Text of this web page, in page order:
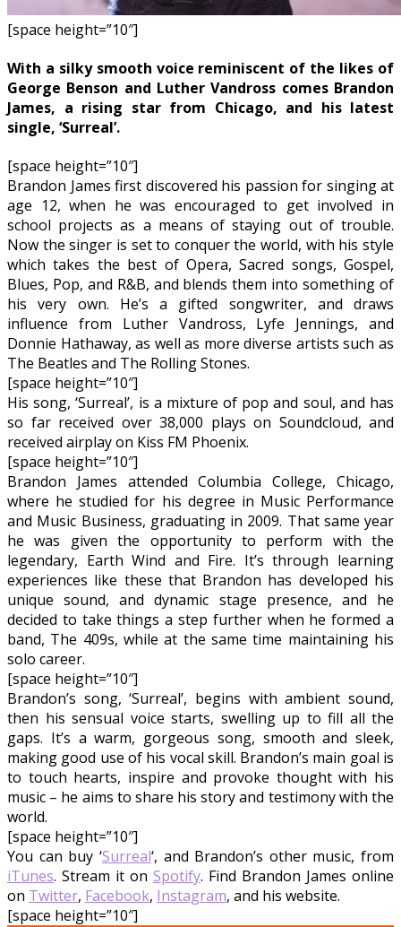
[space height=”10″]
With a silky smooth voice reminiscent of the likes of
George Benson and Luther Vandross comes Brandon
James, a rising star from Chicago, and his latest
single, ‘Surreal’.
[space height=”10″]
Brandon James first discovered his passion for singing at
age 12, when he was encouraged to get involved in
school projects as a means of staying out of trouble.
Now the singer is set to conquer the world, with his style
which takes the best of Opera, Sacred songs, Gospel,
Blues, Pop, and R&B, and blends them into something of
his very own. He’s a gifted songwriter, and draws
influence from Luther Vandross, Lyfe Jennings, and
Donnie Hathaway, as well as more diverse artists such as
The Beatles and The Rolling Stones.
[space height=”10″]
His song, ‘Surreal’, is a mixture of pop and soul, and has
so far received over 38,000 plays on Soundcloud, and
received airplay on Kiss FM Phoenix.
[space height=”10″]
Brandon James attended Columbia College, Chicago,
where he studied for his degree in Music Performance
and Music Business, graduating in 2009. That same year
he was given the opportunity to perform with the
legendary, Earth Wind and Fire. It’s through learning
experiences like these that Brandon has developed his
unique sound, and dynamic stage presence, and he
decided to take things a step further when he formed a
band, The 409s, while at the same time maintaining his
solo career.
[space height=”10″]
Brandon’s song, ‘Surreal’, begins with ambient sound,
then his sensual voice starts, swelling up to fill all the
gaps. It’s a warm, gorgeous song, smooth and sleek,
making good use of his vocal skill. Brandon’s main goal is
to touch hearts, inspire and provoke thought with his
music – he aims to share his story and testimony with the
world.
[space height=”10″]
You can buy ‘Surreal‘, and Brandon’s other music, from
iTunes. Stream it on Spotify. Find Brandon James online
on Twitter, Facebook, Instagram, and his website.
[space height=”10″]